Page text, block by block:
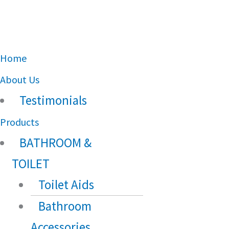
Home
About Us
Testimonials
Products
BATHROOM &
TOILET
Toilet Aids
Bathroom